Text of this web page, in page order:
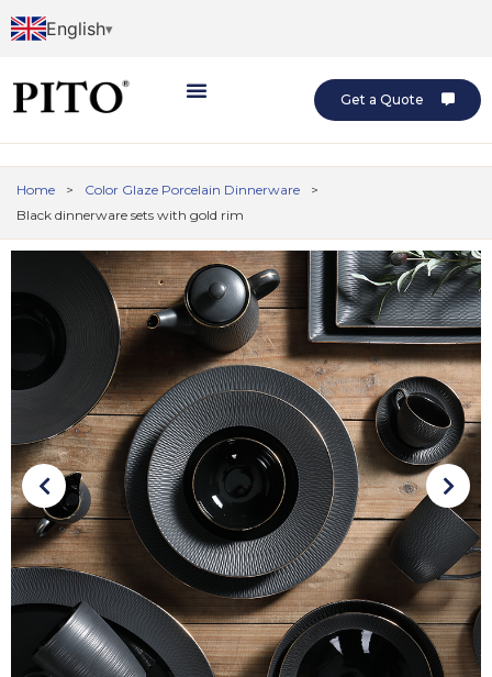
English
Get a Quote
Home > Color Glaze Porcelain Dinnerware
>
Black dinnerware sets with gold rim